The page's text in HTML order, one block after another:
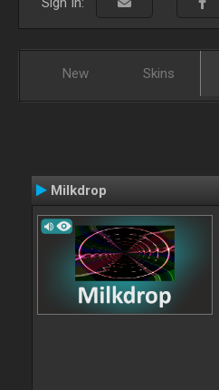
New Skins
Milkdrop